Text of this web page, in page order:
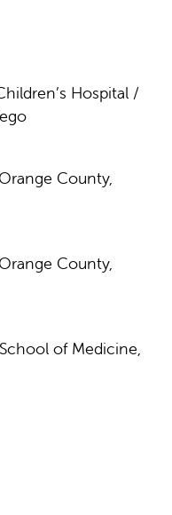
Hospital /
County,
County,
of Medicine,